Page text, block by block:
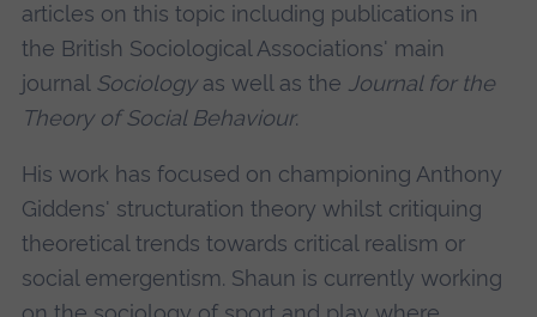
articles on this topic including publications in
the British Sociological Associations' main
journal Sociologyas well as the Journal for the
Theory of Social Behaviour.
His work has focused on championing Anthony
Giddens' structuration theory whilst critiquing
theoretical trends towards critical realism or
social emergentism. Shaun is currently working